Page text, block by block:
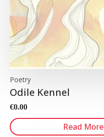
Poetry
Odile Kennel
€0.00
Read More